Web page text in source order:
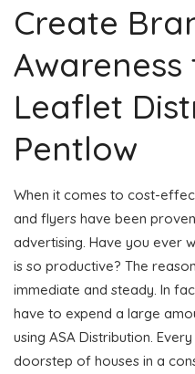
Create
Leaflet
Pentlow
When it comes to cost-
and flyers have been
advertising. Have you ever
is so productive? The
immediate and steady. In
have to expend a large
using ASA Distribution.
doorstep of houses in a